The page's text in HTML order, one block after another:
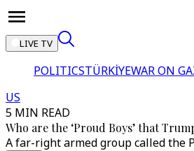
LIVE TV
POLITICSTÜRKİYEWAR ON
US
5 MIN READ
Who are the ‘Proud Boys’ that
A far-right armed group called the